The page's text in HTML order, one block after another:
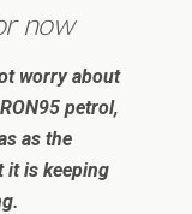
now
worry about
petrol,
as the
it is keeping